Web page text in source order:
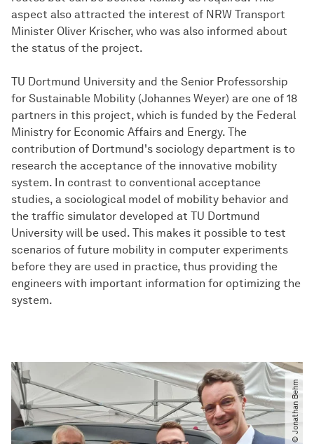
aspect also attracted the interest of NRW Transport
Minister Oliver Krischer, who was also informed about
the status of the project.
TU Dortmund University and the Senior Professorship
for Sustainable Mobility (Johannes Weyer) are one of 18
partners in this project, which is funded by the Federal
Ministry for Economic Affairs and Energy. The
contribution of Dortmund's sociology department is to
research the acceptance of the innovative mobility
system. In contrast to conventional acceptance
studies, a sociological model of mobility behavior and
the traffic simulator developed at TU Dortmund
University will be used. This makes it possible to test
scenarios of future mobility in computer experiments
before they are used in practice, thus providing the
engineers with important information for optimizing the
system.
© Jonathan Behm